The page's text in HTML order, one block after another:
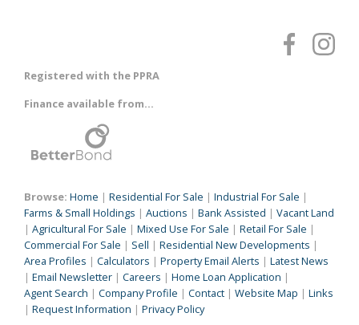
Registered with the PPRA
Finance available from...
Browse: Home | Residential For Sale | Industrial For Sale |
Farms & Small Holdings | Auctions | Bank Assisted | Vacant Land
| Agricultural For Sale | Mixed Use For Sale | Retail For Sale |
Commercial For Sale | Sell | Residential New Developments |
Area Profiles | Calculators | Property Email Alerts | Latest News
| Email Newsletter | Careers | Home Loan Application |
Agent Search | Company Profile | Contact | Website Map | Links
| Request Information | Privacy Policy